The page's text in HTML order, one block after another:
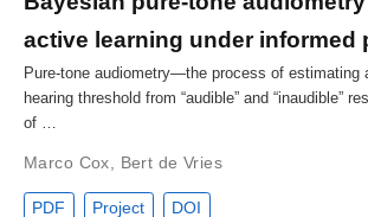
active learning under informed
Pure-tone audiometry—the process of estimating
hearing threshold from “audible” and “inaudible”
of …
Marco Cox Bert de Vries
PDF Project DOI